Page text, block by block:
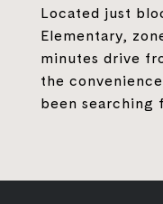
Located just
Elementary,
minutes drive
the
been searching